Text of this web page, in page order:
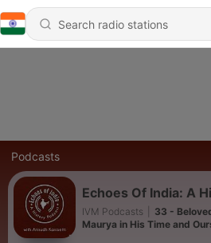
Podcasts
Echoes Of India: A
IVM Podcasts
33 -
Maurya in His Time and